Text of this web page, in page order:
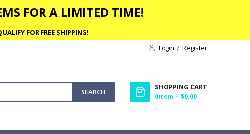
FOR A LIMITED TIME!
FOR FREE SHIPPING!
Login
Register
SEARCH
SHOPPING CART
0item $0.00